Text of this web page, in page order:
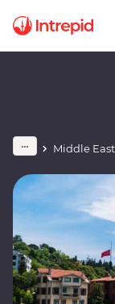
Middle East